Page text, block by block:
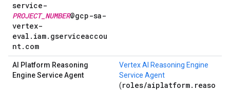
service-
PROJECT_NUMBER@gcp-sa-
vertex-
eval.iam.gserviceaccou
nt.com
AI Platform Reasoning
Engine Service Agent
Vertex AI Reasoning Engine
Service Agent
(roles/aiplatform.reaso